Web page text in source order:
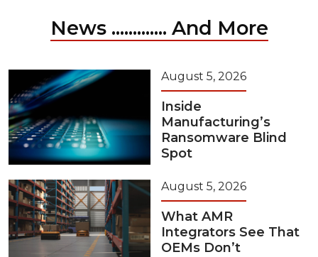
News ............. And More
August 5, 2026
Inside
Manufacturing’s
Ransomware Blind
Spot
August 5, 2026
What AMR
Integrators See That
OEMs Don’t